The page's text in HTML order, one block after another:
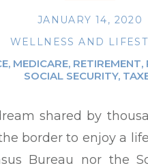
WELLNESS AND
JANUARY 14, 2020
shared by
border to enjoy a
Bureau nor the
, MEDICARE, RETIREMENT,
SOCIAL SECURITY,